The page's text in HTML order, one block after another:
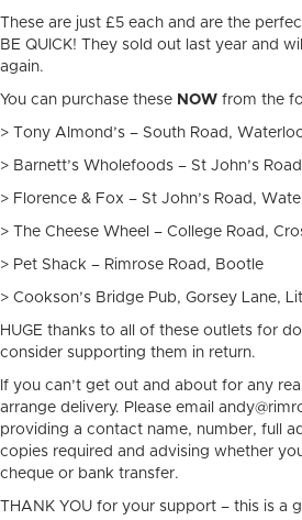
These are just £5 each and are the
BE QUICK! They sold out last year and
again.
You can purchase these NOW from the
> Tony Almond’s – South Road,
> Barnett’s Wholefoods – St John’s
> Florence & Fox – St John’s Road,
> The Cheese Wheel – College Road,
> Pet Shack – Rimrose Road, Bootle
> Cookson’s Bridge Pub, Gorsey Lane,
HUGE thanks to all of these outlets for
consider supporting them in return.
If you can’t get out and about for any
arrange delivery. Please email
providing a contact name, number, full
copies required and advising whether
cheque or bank transfer.
THANK YOU for your support – this is a